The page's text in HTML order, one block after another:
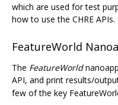
which are used for test
how to use the CHRE APIs.
FeatureWorld
The FeatureWorld
API, and print results/
few of the key